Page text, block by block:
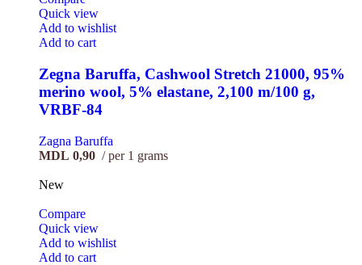
Quick view
Add to wishlist
Add to cart
Zegna Baruffa, Cashwool Stretch 21000, 95%
merino wool, 5% elastane, 2,100 m/100 g,
VRBF-84
Zagna Baruffa
MDL 0,90 per 1 grams
New
Compare
Quick view
Add to wishlist
Add to cart